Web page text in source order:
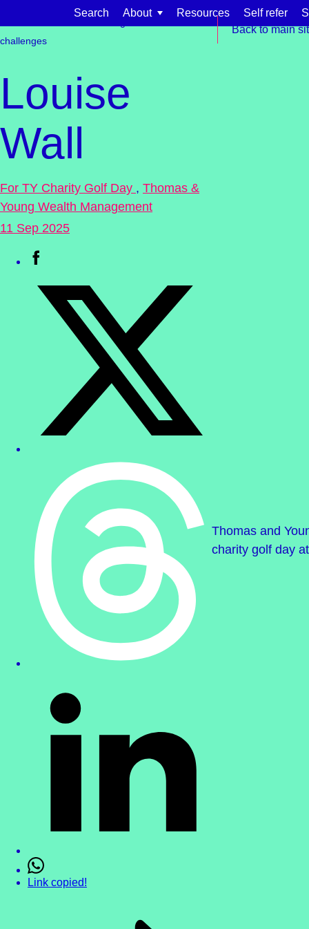
Search About Resources Self refer
Find support for:
Organisations and workplaces
Children, families, and schools
challenges
Louise
Wall
For TY Charity Golf Day , Thomas &
Young Wealth Management
11 Sep 2025
Link copied!
Thomas and
charity golf day
Back to main